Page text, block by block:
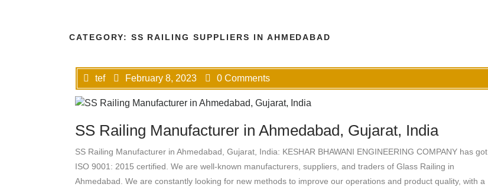
CATEGORY: SS RAILING SUPPLIERS IN AHMEDABAD
tef February 8, 2023 0 Comments
SS Railing Manufacturer in Ahmedabad, Gujarat, India
SS Railing Manufacturer in Ahmedabad, Gujarat, India: KESHAR BHAWANI ENGINEERING COMPANY has got
ISO 9001: 2015 certified. We are well-known manufacturers, suppliers, and traders of Glass Railing in
Ahmedabad. We are constantly looking for new methods to improve our operations and product quality, with a